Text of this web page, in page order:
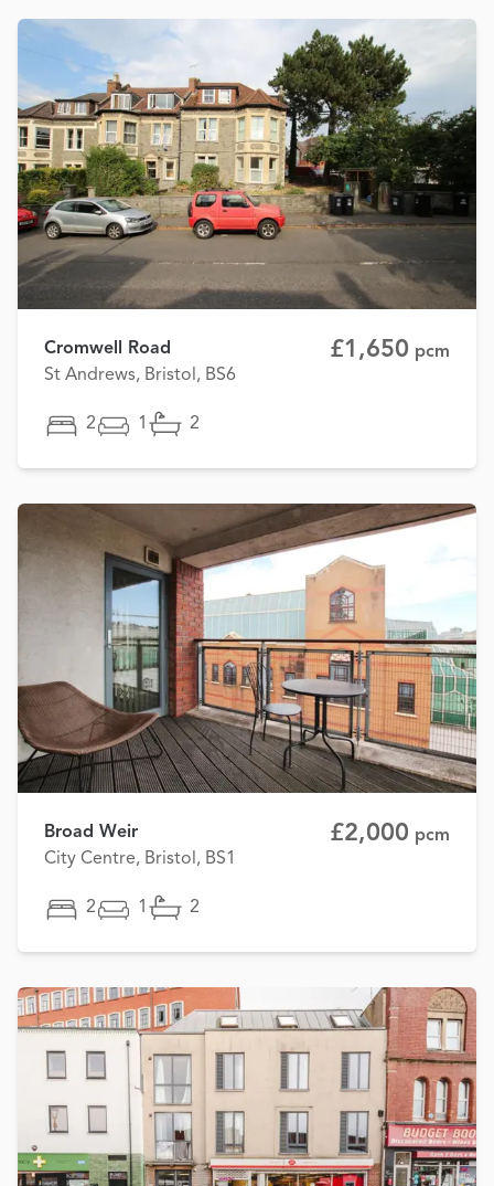
Cromwell Road
St Andrews, Bristol, BS6
£1,650 pcm
2 1 2
Broad Weir
City Centre, Bristol, BS1
£2,000 pcm
2 1 2